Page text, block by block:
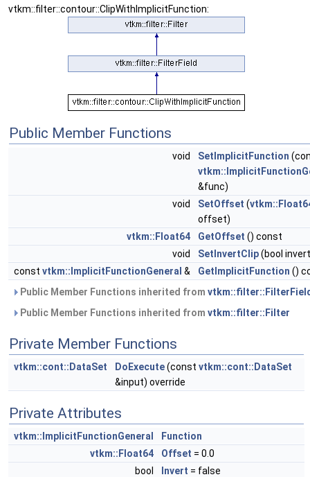
vtkm::filter::contour::ClipWithImplicitFunction:
Public Member Functions
void SetImplicitFunction
&func)
void
SetOffset (
offset)
vtkm::Float64
GetOffset () const
void
SetInvertClip(bool
const vtkm::ImplicitFunctionGeneral & GetImplicitFunction ()
Public Member Functions inherited from
Public Member Functions inherited from vtkm::filter::Filter
Private Member Functions
vtkm::cont::DataSet DoExecute(const vtkm::cont::DataSet
&input) override
Private Attributes
vtkm::ImplicitFunctionGeneral
Function
vtkm::Float64
Offset = 0.0
bool
Invert = false